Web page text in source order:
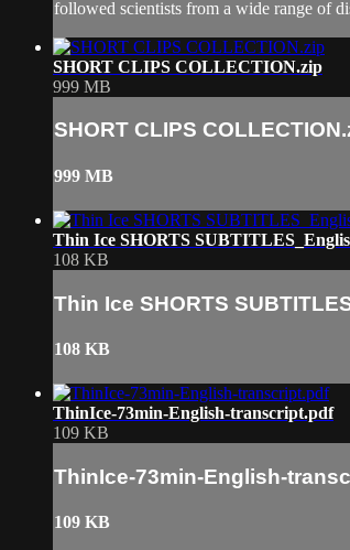
followed scientists from a wide range of
SHORT CLIPS COLLECTION.zip
999 MB
SHORT CLIPS
999 MB
Thin Ice SHORTS
108 KB
Thin Ice SHORTS
108 KB
ThinIce-73min-English-transcript.pdf
109 KB
ThinIce-73min-English-
109 KB